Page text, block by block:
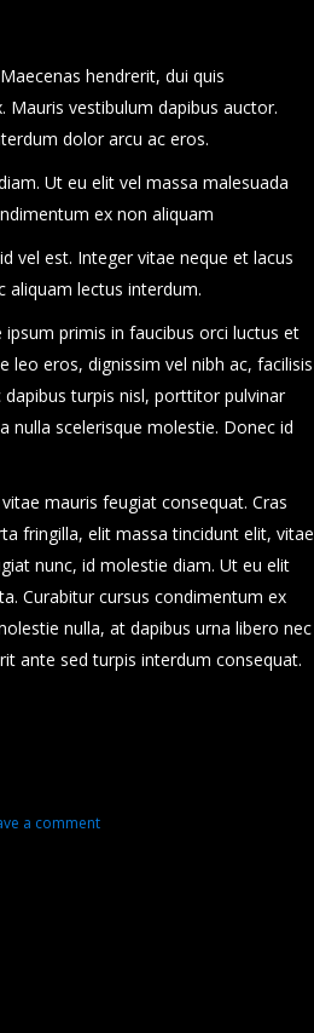
hendrerit, dui quis
vestibulum dapibus auctor.
dolor arcu ac eros.
Ut eu elit vel massa malesuada
ex non aliquam
vel est. Integer vitae neque et lacus
aliquam lectus interdum.
primis in faucibus orci luctus et
leo eros, dignissim vel nibh ac, facilisis
turpis nisl, porttitor pulvinar
nulla scelerisque molestie. Donec id
mauris feugiat consequat. Cras
fringilla, elit massa tincidunt elit, vitae
nunc, id molestie diam. Ut eu elit
Curabitur cursus condimentum ex
nulla, at dapibus urna libero nec
ante sed turpis interdum consequat.
a comment